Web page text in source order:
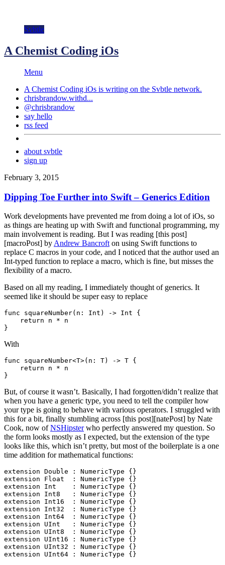
Svbtle
A Chemist Coding iOs
Menu
A Chemist Coding iOs is writing on the Svbtle network.
chrisbrandow.withd...
@chrisbrandow
say hello
rss feed
about svbtle
sign up
February 3, 2015
Dipping Toe Further into Swift – Generics Edition
Work developments have prevented me from doing a lot of iOs, so
as things are heating up with Swift and functional programming, my
main involvement is reading. But I was reading [this post]
[macroPost] by Andrew Bancroft on using Swift functions to
replace C macros in your code, and I noticed that the author used an
Int-typed function to replace a macro, which is fine, but misses the
flexibility of a macro.
Based on all my reading, I immediately thought of generics. It
seemed like it should be super easy to replace
func squareNumber(n: Int) -> Int {
    return n * n
With
func squareNumber<T>(n: T) -> T {
    return n * n
But, of course it wasn’t. Basically, I had forgotten/didn’t realize that
when you have a generic type, you need to tell the compiler how
your type is going to behave with various operators. I struggled with
this for a bit, finally stumbling across [this post][natePost] by Nate
Cook, now ofNSHipsterwho perfectly answered my question. So
the form looks mostly as I expected, but the extension of the type
looks like this, which isn’t pretty, but most of the boilerplate is a one
time addition for mathematical functions:
extension Double : NumericType {}
extension Float  : NumericType {}
extension Int    : NumericType {}
extension Int8   : NumericType {}
extension Int16  : NumericType {}
extension Int32  : NumericType {}
extension Int64  : NumericType {}
extension UInt   : NumericType {}
extension UInt8  : NumericType {}
extension UInt16 : NumericType {}
extension UInt32 : NumericType {}
extension UInt64 : NumericType {}